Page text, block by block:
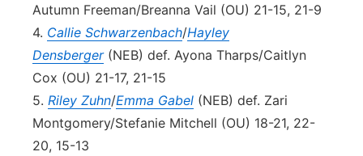
Autumn Freeman/Breanna Vail (OU) 21-15, 21-9
4. Callie Schwarzenbach/Hayley
Densberger(NEB) def. Ayona Tharps/Caitlyn
Cox (OU) 21-17, 21-15
5. Riley Zuhn/Emma Gabel (NEB) def. Zari
Montgomery/Stefanie Mitchell (OU) 18-21, 22-
20, 15-13